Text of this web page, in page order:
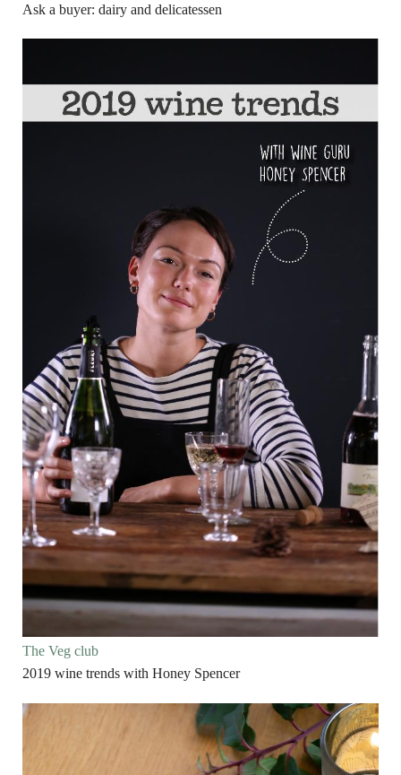
Ask a buyer: dairy and delicatessen
The Veg club
2019 wine trends with Honey Spencer